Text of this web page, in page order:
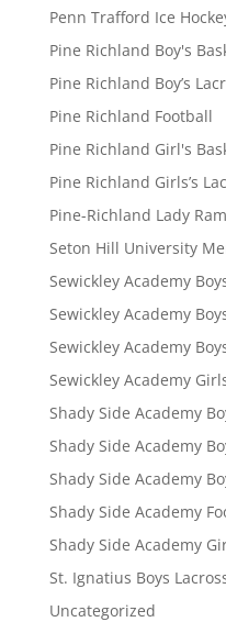
Penn Trafford Ice
Pine Richland Boy's
Pine Richland Boy’s
Pine Richland Football
Pine Richland Girl's
Pine Richland Girls’s
Pine-Richland Lady
Seton Hill University
Sewickley Academy
Sewickley Academy
Sewickley Academy
Sewickley Academy
Shady Side Academy
Shady Side Academy
Shady Side Academy
Shady Side Academy
Shady Side Academy
St. Ignatius Boys
Uncategorized